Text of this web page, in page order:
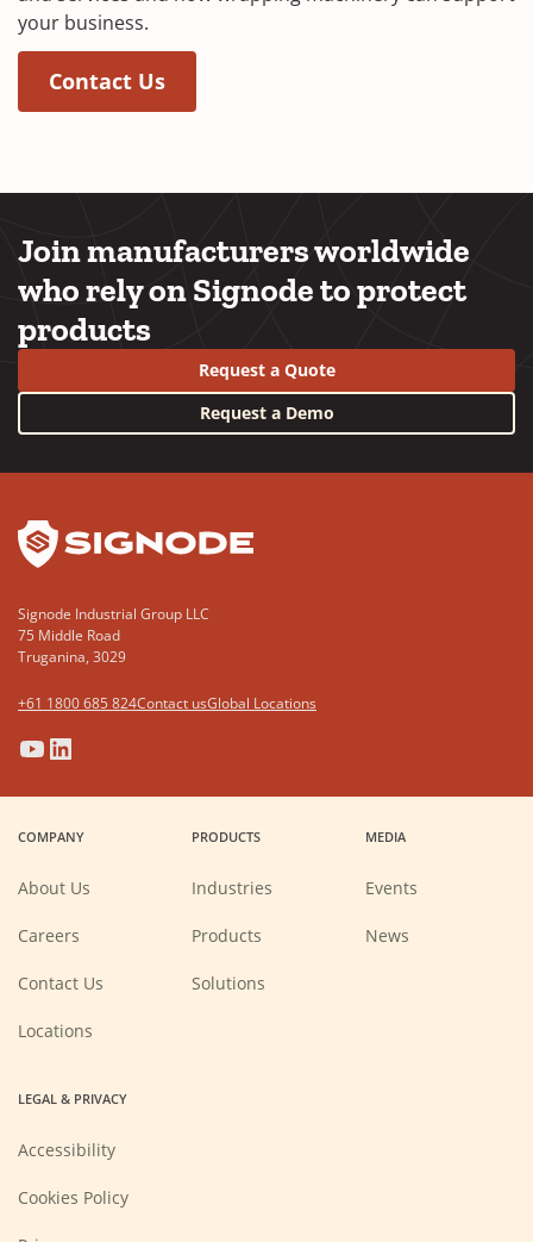
your business.
Contact Us
Join manufacturers worldwide
who rely on Signode to protect
products
Request a Quote
Request a Demo
Signode Industrial Group LLC
75 Middle Road
Truganina, 3029
+61 1800 685 824Contact usGlobal Locations
(Opens
in
new
window)
(Opens
in
new
window)
(Opens
in
new
window)
(Opens
in
new
window)
COMPANY
About Us
Careers
new
Contact Us
Locations
PRODUCTS
Industries
Products
Solutions
MEDIA
Events
News
LEGAL & PRIVACY
Accessibility
Cookies Policy